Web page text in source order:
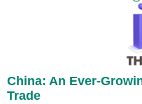
China: An Ever-
Trade